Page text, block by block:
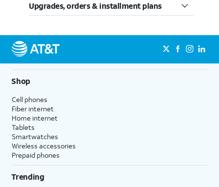
Upgrades, orders & installment plans
Shop
Cell phones
Fiber internet
Home internet
Tablets
Smartwatches
Wireless accessories
Prepaid phones
Trending